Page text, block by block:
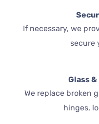
If necessary, we
secure
Glass
We replace broken
hinges,